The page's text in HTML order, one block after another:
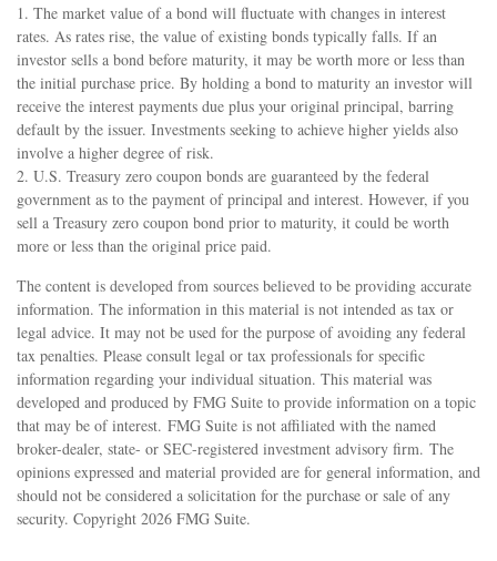
1. The market value of a bond will fluctuate with changes in interest
rates. As rates rise, the value of existing bonds typically falls. If an
investor sells a bond before maturity, it may be worth more or less than
the initial purchase price. By holding a bond to maturity an investor will
receive the interest payments due plus your original principal, barring
default by the issuer. Investments seeking to achieve higher yields also
involve a higher degree of risk.
2. U.S. Treasury zero coupon bonds are guaranteed by the federal
government as to the payment of principal and interest. However, if you
sell a Treasury zero coupon bond prior to maturity, it could be worth
more or less than the original price paid.
The content is developed from sources believed to be providing accurate
information. The information in this material is not intended as tax or
legal advice. It may not be used for the purpose of avoiding any federal
tax penalties. Please consult legal or tax professionals for specific
information regarding your individual situation. This material was
developed and produced by FMG Suite to provide information on a topic
that may be of interest. FMG Suite is not affiliated with the named
broker-dealer, state- or SEC-registered investment advisory firm. The
opinions expressed and material provided are for general information, and
should not be considered a solicitation for the purchase or sale of any
security. Copyright 2026 FMG Suite.